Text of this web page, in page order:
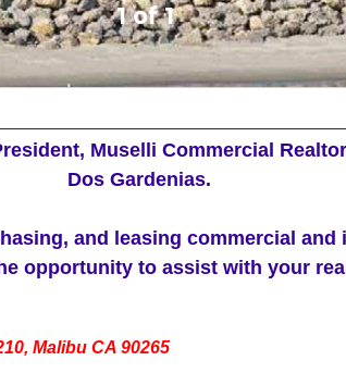
1 of 1
Muselli Commercial
Dos Gardenias.
and leasing commercial and
opportunity to assist with your
Malibu CA 90265